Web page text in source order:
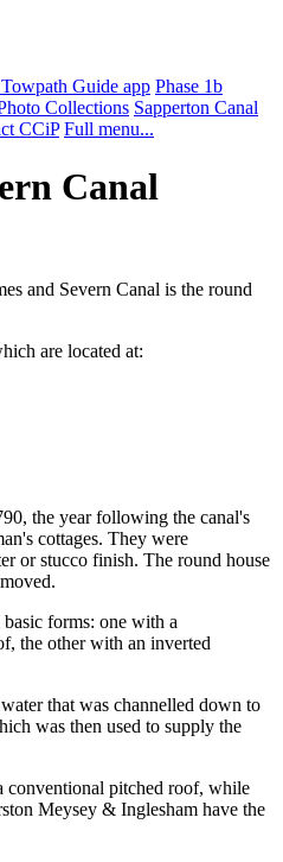
Guide app Phase 1b
Collections Sapperton Canal
CCiP Full menu...
Canal
and Severn Canal is the round
are located at:
the year following the canal's
cottages. They were
or stucco finish. The round house
forms: one with a
the other with an inverted
that was channelled down to
was then used to supply the
pitched roof, while
Meysey & Inglesham have the